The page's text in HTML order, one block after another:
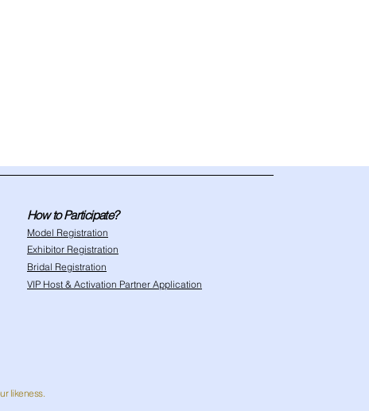
How to Participate?
Model Registration
Exhibitor Registration
Bridal Registration
VIP Host & Activation Partner Application
likeness.